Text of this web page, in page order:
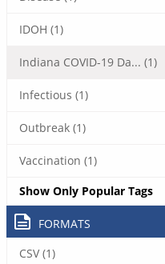
IDOH (1)
Indiana COVID-19 Da... (1)
Infectious (1)
Outbreak (1)
Vaccination (1)
Show Only Popular Tags
FORMATS
CSV (1)